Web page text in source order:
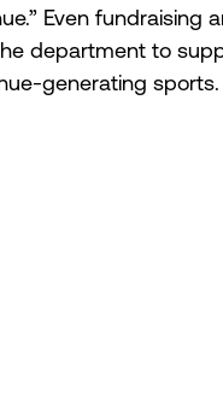
Even fundraising
department to
generating sports.